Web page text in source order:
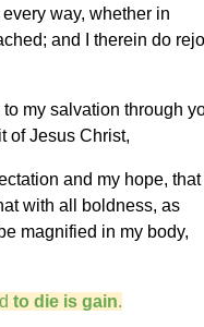
way, whether in
and I therein do
my salvation through
of Jesus Christ,
and my hope,
with all boldness, as
magnified in my body,
to die is gain.